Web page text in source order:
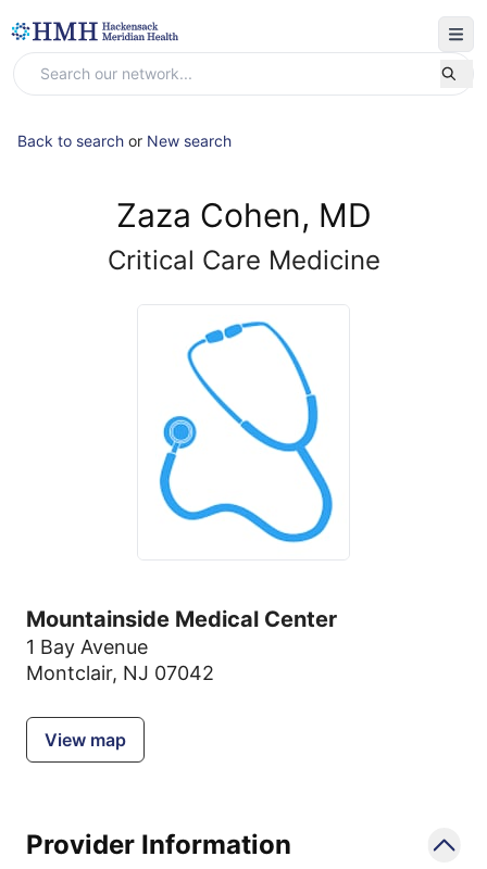
Back to search or New search
Zaza Cohen, MD
Critical Care Medicine
Mountainside Medical Center
1 Bay Avenue
Montclair, NJ 07042
View map
Provider Information